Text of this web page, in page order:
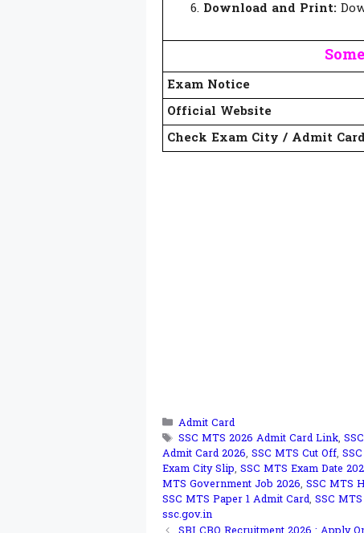
Download and Print:
Exam Notice
Official Website
Check Exam City / Admit Card
Categories
Admit Card
Tags
SSC MTS 2026 Admit Card Link,
Admit Card 2026, SSC MTS Cut Off,
Exam City Slip, SSC MTS Exam Date
MTS Government Job 2026, SSC MTS
SSC MTS Paper 1 Admit Card, SSC
ssc.gov.in